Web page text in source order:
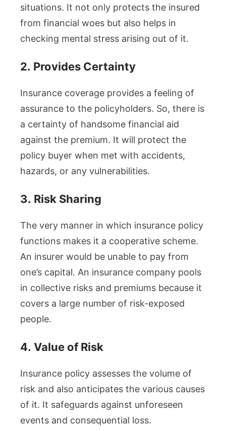
situations. It not only protects the insured
from financial woes but also helps in
checking mental stress arising out of it.
2. Provides Certainty
Insurance coverage provides a feeling of
assurance to the policyholders. So, there is
a certainty of handsome financial aid
against the premium. It will protect the
policy buyer when met with accidents,
hazards, or any vulnerabilities.
3. Risk Sharing
The very manner in which insurance policy
functions makes it a cooperative scheme.
An insurer would be unable to pay from
one’s capital. An insurance company pools
in collective risks and premiums because it
covers a large number of risk-exposed
people.
4. Value of Risk
Insurance policy assesses the volume of
risk and also anticipates the various causes
of it. It safeguards against unforeseen
events and consequential loss.